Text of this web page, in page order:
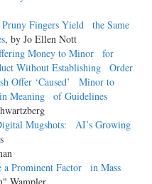
Fingers Yield the Same
, by Jo Ellen Nott
Money to Minor for
Without Establishing Order
Offer ‘Caused’ Minor to
Meaning of Guidelines
Mugshots: AI’s Growing
a Prominent Factor in Mass